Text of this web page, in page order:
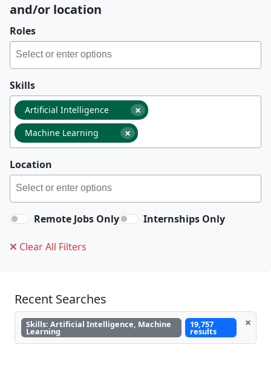
and/or location
Roles
Skills
×
Artificial Intelligence
×
Machine Learning
Location
Remote Jobs Only Internships Only
Clear All Filters
Recent Searches
Skills: Artificial Intelligence, Machine
Learning
19,757
results
×